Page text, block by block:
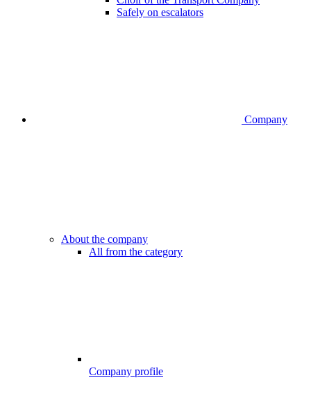
Safely on escalators
Company
About the company
All from the category
Company profile